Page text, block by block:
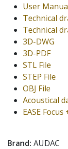
User
Technical
Technical
3D-DWG
3D-PDF
STL File
STEP File
OBJ File
Acoustical
EASE
Brand: AUDAC